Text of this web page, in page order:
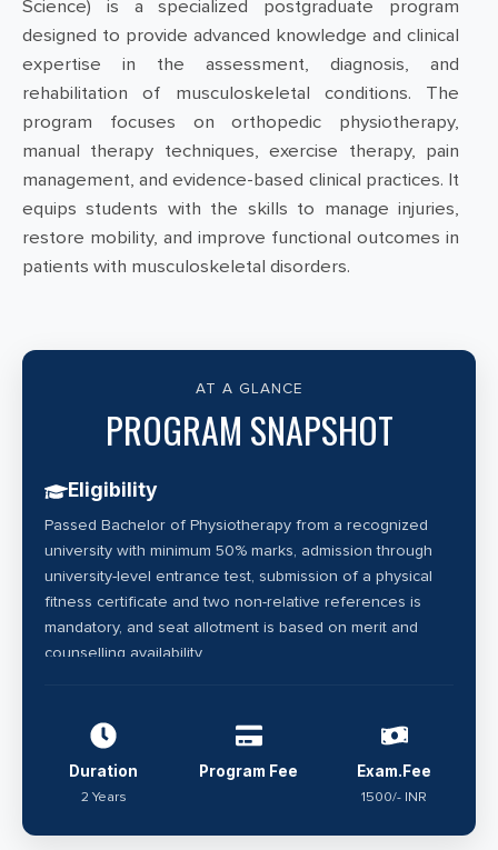
Science) is a specialized postgraduate program
designed to provide advanced knowledge and clinical
expertise in the assessment, diagnosis, and
rehabilitation of musculoskeletal conditions. The
program focuses on orthopedic physiotherapy,
manual therapy techniques, exercise therapy, pain
management, and evidence-based clinical practices. It
equips students with the skills to manage injuries,
restore mobility, and improve functional outcomes in
patients with musculoskeletal disorders.
AT A GLANCE
PROGRAM SNAPSHOT
Eligibility
Passed Bachelor of Physiotherapy from a recognized
university with minimum 50% marks, admission through
university-level entrance test, submission of a physical
fitness certificate and two non-relative references is
mandatory, and seat allotment is based on merit and
counselling availability.
Duration
2 Years
Program Fee
Exam.Fee
1500/- INR